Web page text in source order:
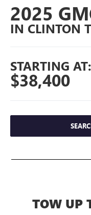
2025
IN CLINTON
STARTING AT:
$38,400
TOW UP